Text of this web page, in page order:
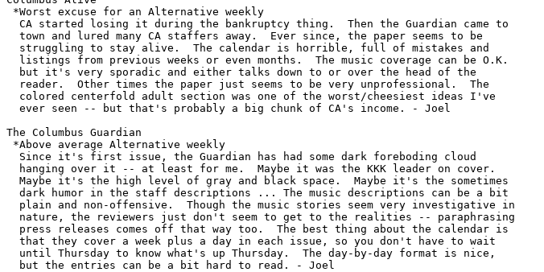
*Worst excuse for an Alternative weekly
  CA started losing it during the bankruptcy thing.  Then the Guardian came to
  town and lured many CA staffers away.  Ever since, the paper seems to be
  struggling to stay alive.  The calendar is horrible, full of mistakes and
  listings from previous weeks or even months.  The music coverage can be O.K.
  but it's very sporadic and either talks down to or over the head of the
  reader.  Other times the paper just seems to be very unprofessional.  The
  colored centerfold adult section was one of the worst/cheesiest ideas I've
  ever seen -- but that's probably a big chunk of CA's income. - Joel
The Columbus Guardian
*Above average Alternative weekly
  Since it's first issue, the Guardian has had some dark foreboding cloud
  hanging over it -- at least for me.  Maybe it was the KKK leader on cover.
  Maybe it's the high level of gray and black space.  Maybe it's the sometimes
  dark humor in the staff descriptions ... The music descriptions can be a bit
  plain and non-offensive.  Though the music stories seem very investigative in
  nature, the reviewers just don't seem to get to the realities -- paraphrasing
  press releases comes off that way too.  The best thing about the calendar is
  that they cover a week plus a day in each issue, so you don't have to wait
  until Thursday to know what's up Thursday.  The day-by-day format is nice,
  but the entries can be a bit hard to read. - Joel